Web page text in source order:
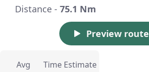
Distance - 75.1 Nm
Preview route
Avg
Time Estimate